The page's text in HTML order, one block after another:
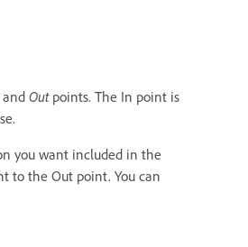
and Outpoints. The In point is
you want included in the
to the Out point. You can